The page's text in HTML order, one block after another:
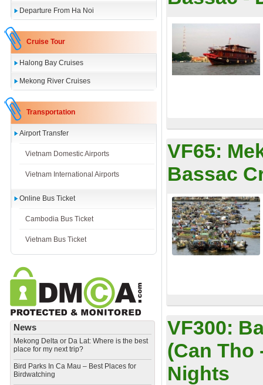
Departure From Ha Noi
Cruise Tour
Halong Bay Cruises
Mekong River Cruises
Transportation
Airport Transfer
Vietnam Domestic Airports
Vietnam International Airports
Online Bus Ticket
Cambodia Bus Ticket
Vietnam Bus Ticket
News
Mekong Delta or Da Lat: Where is the best
place for my next trip?
Bird Parks In Ca Mau – Best Places for
Birdwatching
VF65:
Bassac
VF300:
(Can Tho
Nights